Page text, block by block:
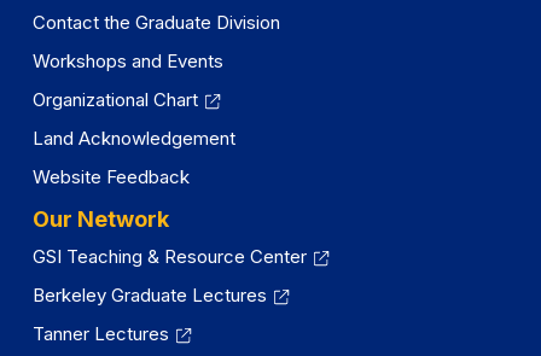
Contact the Graduate Division
Workshops and Events
Organizational Chart
Land Acknowledgement
Website Feedback
Our Network
GSI Teaching & Resource Center
Berkeley Graduate Lectures
Tanner Lectures